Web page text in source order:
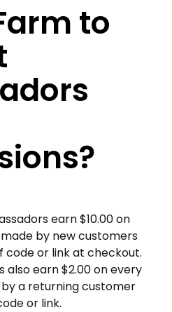
to
earn $10.00 on
by new customers
code or link at checkout.
also earn $2.00 on every
a returning customer
or link.